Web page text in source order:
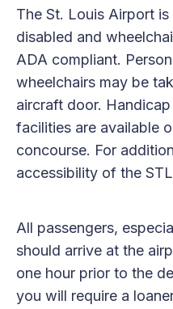
The St. Louis Airport
disabled and
ADA compliant.
wheelchairs may be
aircraft door.
facilities are available
concourse. For
accessibility of the
All passengers,
should arrive at the
one hour prior to the
you will require a